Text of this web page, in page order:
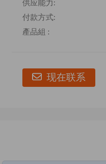
供应能力:
付款方式:
產品組 :
现在联系